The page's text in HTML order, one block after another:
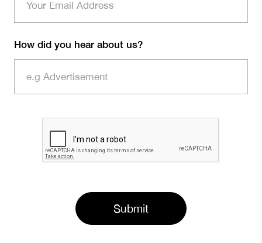
How did you hear about us?